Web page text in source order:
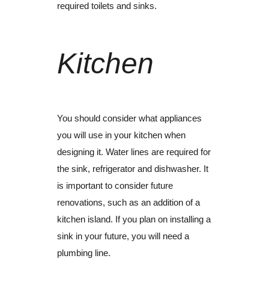
required toilets and sinks.
Kitchen
You should consider what appliances
you will use in your kitchen when
designing it. Water lines are required for
the sink, refrigerator and dishwasher. It
is important to consider future
renovations, such as an addition of a
kitchen island. If you plan on installing a
sink in your future, you will need a
plumbing line.